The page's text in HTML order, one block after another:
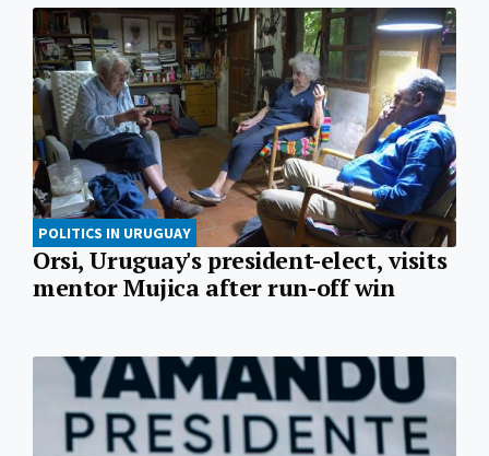
POLITICS IN URUGUAY
Orsi, Uruguay's president-elect, visits
mentor Mujica after run-off win